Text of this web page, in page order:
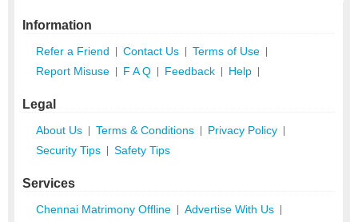
Information
Refer a Friend Contact Us Terms of Use
Report Misuse F A Q Feedback Help
Legal
About Us Terms & Conditions Privacy Policy
Security Tips Safety Tips
Services
Chennai Matrimony Offline Advertise With Us